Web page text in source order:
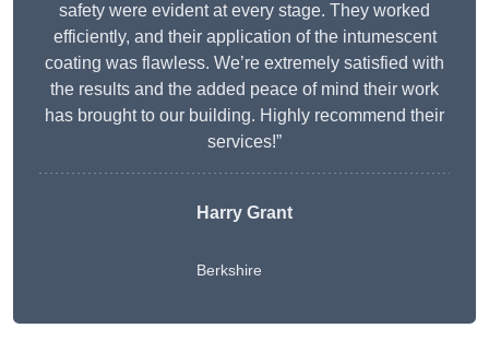
safety were evident at every stage. They worked
efficiently, and their application of the intumescent
coating was flawless. We’re extremely satisfied with
the results and the added peace of mind their work
has brought to our building. Highly recommend their
services!”
Harry Grant
Berkshire